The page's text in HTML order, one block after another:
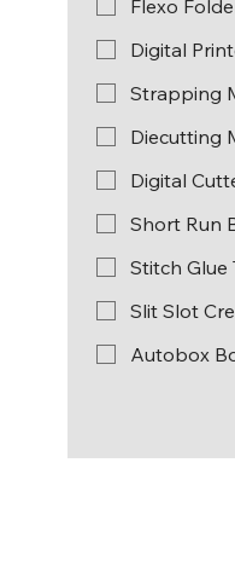
Flexo
Digital
Strapping
Diecutting
Digital
Short Run
Stitch Glue
Slit Slot
Autobox